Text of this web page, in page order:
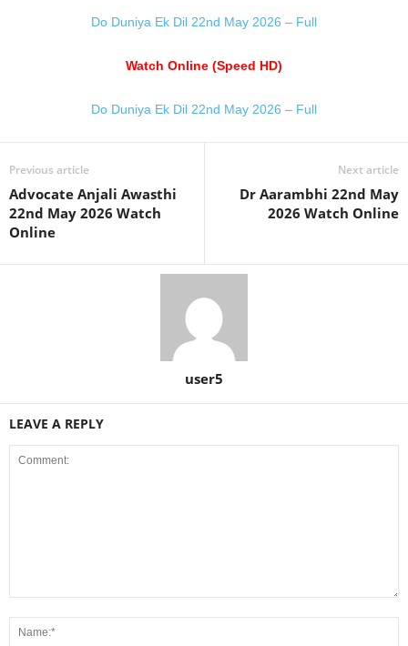
Do Duniya Ek Dil 22nd May 2026 – Full
Watch Online (Speed HD)
Do Duniya Ek Dil 22nd May 2026 – Full
Previous article
Advocate Anjali Awasthi
22nd May 2026 Watch
Online
Next article
Dr Aarambhi 22nd May
2026 Watch Online
user5
LEAVE A REPLY